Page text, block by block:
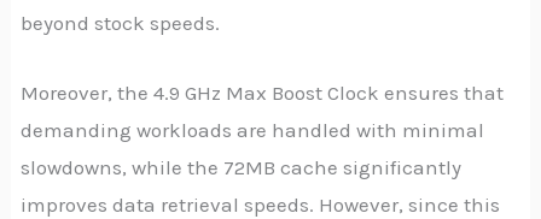
beyond stock speeds.
Moreover, the 4.9 GHz Max Boost Clock ensures that
demanding workloads are handled with minimal
slowdowns, while the 72MB cache significantly
improves data retrieval speeds. However, since this